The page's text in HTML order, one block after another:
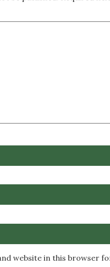
website in this browser